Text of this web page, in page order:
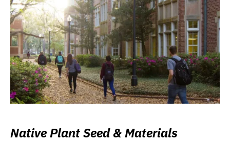
Native Plant Seed & Materials